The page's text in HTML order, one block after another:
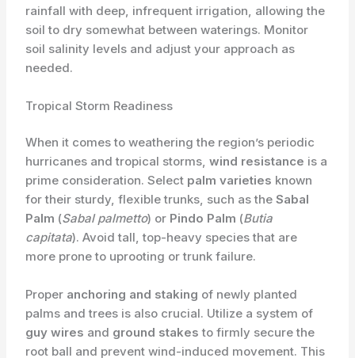
rainfall with deep, infrequent irrigation, allowing the
soil to dry somewhat between waterings. Monitor
soil salinity levels and adjust your approach as
needed.
Tropical Storm Readiness
When it comes to weathering the region’s periodic
hurricanes and tropical storms,wind resistance is a
prime consideration. Select palm varieties known
for their sturdy, flexible trunks, such as theSabal
Palm (Sabal palmetto) or Pindo Palm (Butia
capitata). Avoid tall, top-heavy species that are
more prone to uprooting or trunk failure.
Proper anchoring and staking of newly planted
palms and trees is also crucial. Utilize a system of
guy wires and ground stakes to firmly secure the
root ball and prevent wind-induced movement. This